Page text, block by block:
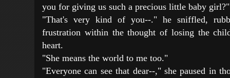
you for giving us such a precious little baby girl?"
"That's very kind of you--." he sniffled,
frustration within the thought of losing the
heart.
"She means the world to me too."
"Everyone can see that dear--," she paused in